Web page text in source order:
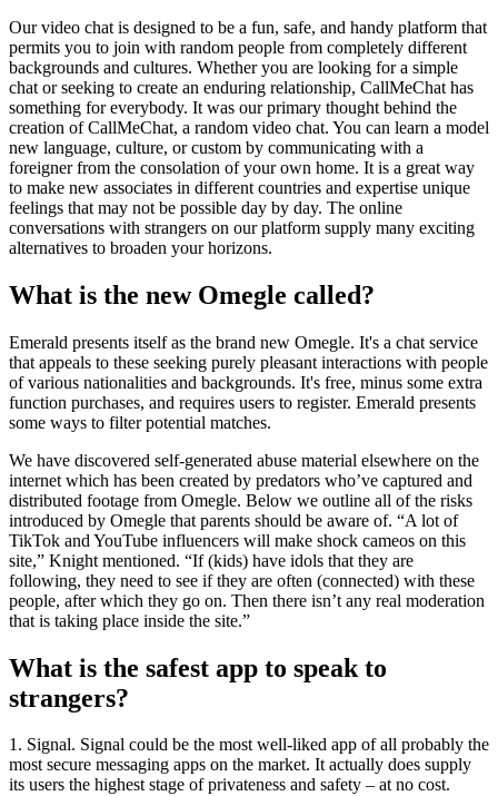
Our video chat is designed to be a fun, safe, and handy platform that
permits you to join with random people from completely different
backgrounds and cultures. Whether you are looking for a simple
chat or seeking to create an enduring relationship, CallMeChat has
something for everybody. It was our primary thought behind the
creation of CallMeChat, a random video chat. You can learn a model
new language, culture, or custom by communicating with a
foreigner from the consolation of your own home. It is a great way
to make new associates in different countries and expertise unique
feelings that may not be possible day by day. The online
conversations with strangers on our platform supply many exciting
alternatives to broaden your horizons.
What is the new Omegle called?
Emerald presents itself as the brand new Omegle. It's a chat service
that appeals to these seeking purely pleasant interactions with people
of various nationalities and backgrounds. It's free, minus some extra
function purchases, and requires users to register. Emerald presents
some ways to filter potential matches.
We have discovered self-generated abuse material elsewhere on the
internet which has been created by predators who’ve captured and
distributed footage from Omegle. Below we outline all of the risks
introduced by Omegle that parents should be aware of. “A lot of
TikTok and YouTube influencers will make shock cameos on this
site,” Knight mentioned. “If (kids) have idols that they are
following, they need to see if they are often (connected) with these
people, after which they go on. Then there isn’t any real moderation
that is taking place inside the site.”
What is the safest app to speak to
strangers?
1. Signal. Signal could be the most well-liked app of all probably the
most secure messaging apps on the market. It actually does supply
its users the highest stage of privateness and safety – at no cost.